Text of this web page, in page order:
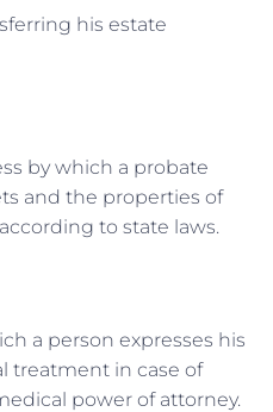
his estate
by which a probate
and the properties of
to state laws.
a person expresses his
treatment in case of
power of attorney.